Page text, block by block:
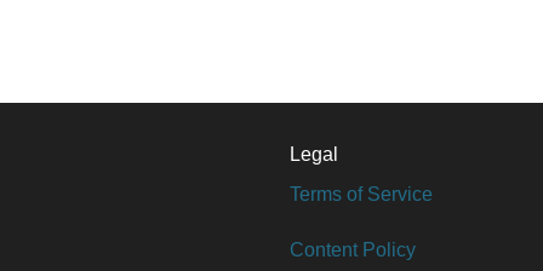
Legal
Terms of Service
Content Policy